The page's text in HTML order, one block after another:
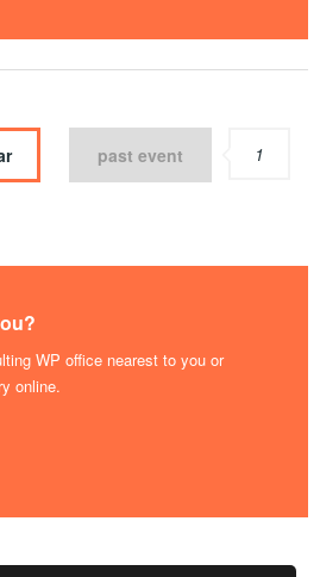
past event 1
WP office nearest to you or
online.